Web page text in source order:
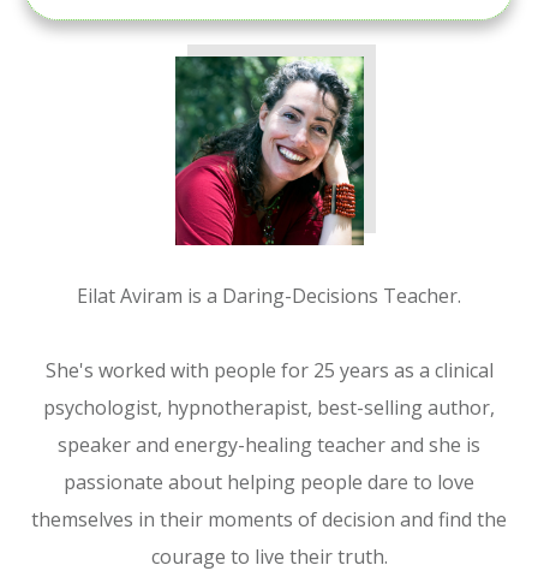
Eilat Aviram is a Daring-Decisions Teacher.
She's worked with people for 25 years as a clinical
psychologist, hypnotherapist, best-selling author,
speaker and energy-healing teacher and she is
passionate about helping people dare to love
themselves in their moments of decision and find the
courage to live their truth.